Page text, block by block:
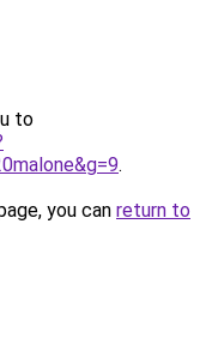
to
.
you can return to